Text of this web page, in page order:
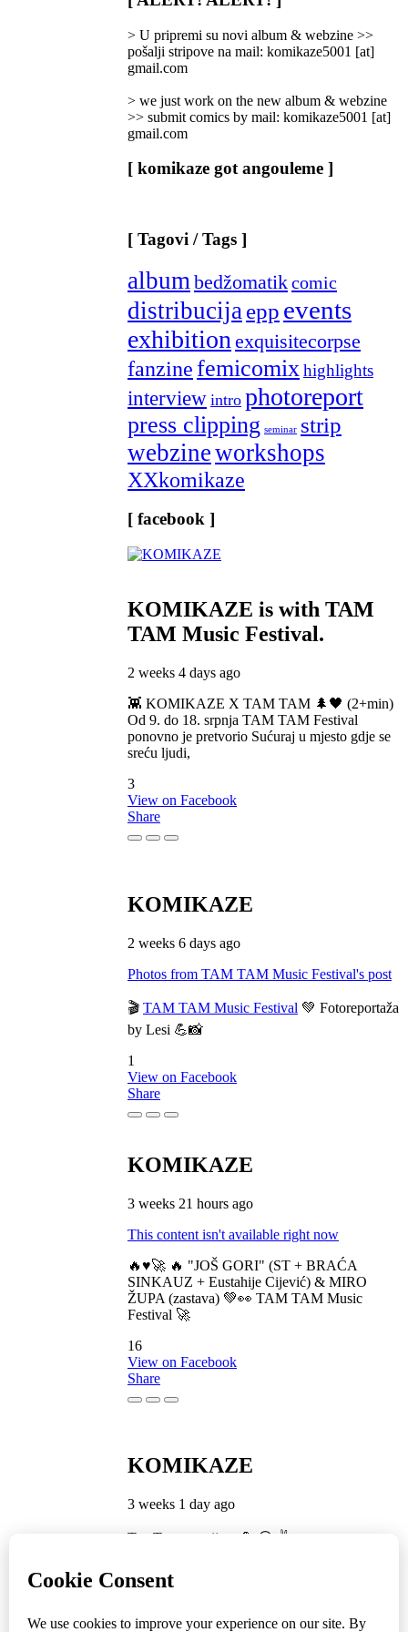
Categories
> U pripremi su novi album & webzine >>
pošalji stripove na mail: komikaze5001 [at]
gmail.com
> we just work on the new album & webzine
>> submit comics by mail: komikaze5001 [at]
gmail.com
[ komikaze got angouleme ]
[ Tagovi / Tags ]
album bedžomatikcomic
distribucija epp events
exhibition exquisitecorpse
fanzinefemicomix highlights
interview intro photoreport
press clipping seminar strip
webzineworkshops
XXkomikaze
[ facebook ]
KOMIKAZE is with TAM
TAM Music Festival.
2 weeks 4 days ago
👾 KOMIKAZE X TAM TAM 🌲🖤 (2+min)
Od 9. do 18. srpnja TAM TAM Festival
ponovno je pretvorio Sućuraj u mjesto gdje se
sreću ljudi,
3
View on Facebook
Share
KOMIKAZE
2 weeks 6 days ago
Photos from TAM TAM Music Festival's post
🎬 TAM TAM Music Festival 💚 Fotoreportaža
by Lesi 💪📸
1
View on Facebook
Share
KOMIKAZE
3 weeks 21 hours ago
This content isn't available right now
🔥♥️🚀 🔥 "JOŠ GORI" (ST + BRAĆA
SINKAUZ + Eustahije Cijević) & MIRO
ŽUPA (zastava) 💚👀 TAM TAM Music
Festival 🚀
16
View on Facebook
Share
KOMIKAZE
3 weeks 1 day ago
TamTam premijera 💪 😎 ✌️
5
1
Share